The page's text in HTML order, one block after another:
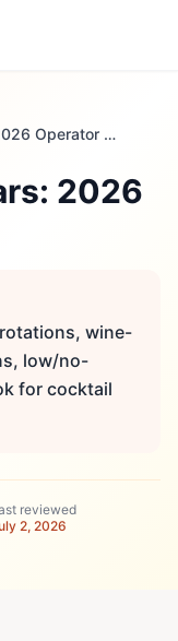
Digital Menu for Bars: 2026 Operator Guide
2026
wine-
low/no-
for cocktail
reviewed
2, 2026